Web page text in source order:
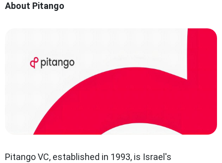
About Pitango
Pitango VC, established in 1993, is Israel's